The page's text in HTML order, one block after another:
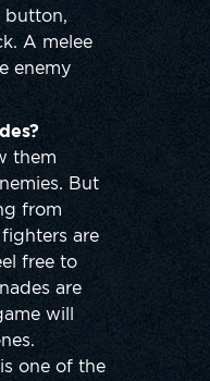
button,
A melee
enemy
them
But
from
are
free to
are
will
one of the